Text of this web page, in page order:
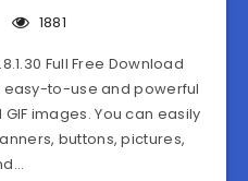
1881
Full Free Download
easy-to-use and powerful
images. You can easily
buttons, pictures,